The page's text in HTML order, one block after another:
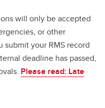
will only be accepted
or other
submit your RMS record
deadline has passed,
Please read: Late